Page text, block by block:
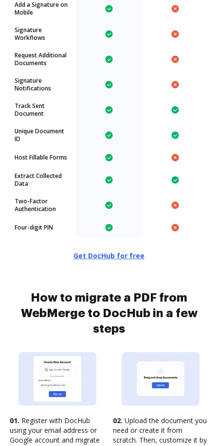
Add a Signature on
Mobile
Signature
Workflows
Request Additional
Documents
Signature
Notifications
Track Sent
Document
Unique Document
ID
Host Fillable Forms
Extract Collected
Data
Two-Factor
Authentication
Four-digit PIN
Get DocHub for free
How to migrate a PDF from
WebMerge to DocHub in a few
steps
01. Register with DocHub
using your email address or
Google account and migrate
02. Upload the document you
need or create it from
scratch. Then, customize it by